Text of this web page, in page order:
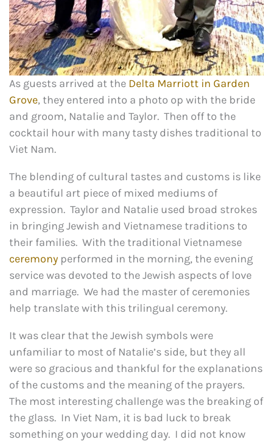
As guests arrived at the Delta Marriott in Garden
Grove, they entered into a photo op with the bride
and groom, Natalie and Taylor. Then off to the
cocktail hour with many tasty dishes traditional to
Viet Nam.
The blending of cultural tastes and customs is like
a beautiful art piece of mixed mediums of
expression. Taylor and Natalie used broad strokes
in bringing Jewish and Vietnamese traditions to
their families. With the traditional Vietnamese
ceremony performed in the morning, the evening
service was devoted to the Jewish aspects of love
and marriage. We had the master of ceremonies
help translate with this trilingual ceremony.
It was clear that the Jewish symbols were
unfamiliar to most of Natalie’s side, but they all
were so gracious and thankful for the explanations
of the customs and the meaning of the prayers.
The most interesting challenge was the breaking of
the glass. In Viet Nam, it is bad luck to break
something on your wedding day. I did not know